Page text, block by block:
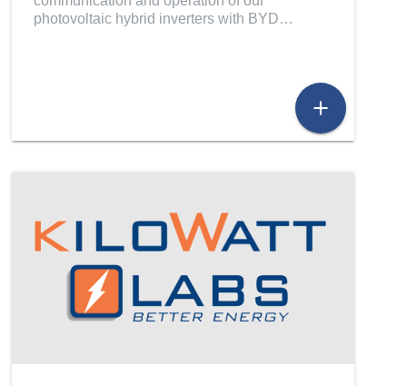
photovoltaic hybrid inverters with BYD…
add